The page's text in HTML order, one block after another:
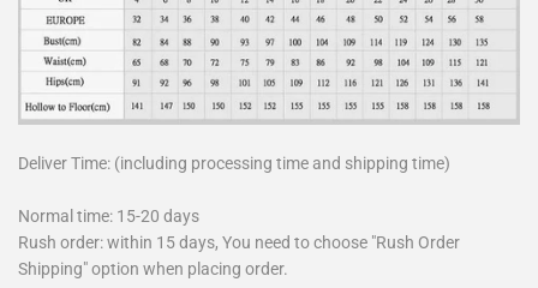
Deliver Time: (including processing time and shipping time)
Normal time: 15-20 days
Rush order: within 15 days, You need to choose "Rush Order
Shipping" option when placing order.